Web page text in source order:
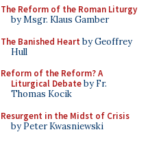
The Reform of the Roman Liturgy
by Msgr. Klaus Gamber
The Banished Heart by Geoffrey
Hull
Reform of the Reform? A
Liturgical Debateby Fr.
Thomas Kocik
Resurgent in the Midst of Crisis
by Peter Kwasniewski